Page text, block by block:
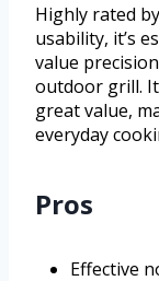
Highly rated
usability, it’s
value
outdoor grill.
great value,
everyday
Pros
Effective